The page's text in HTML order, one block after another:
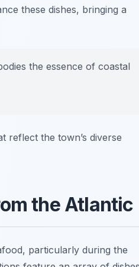
these dishes, bringing a
the essence of coastal
reflect the town’s diverse
the Atlantic
particularly during the